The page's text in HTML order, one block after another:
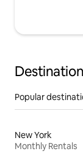
Popular
New York
Monthly Rentals